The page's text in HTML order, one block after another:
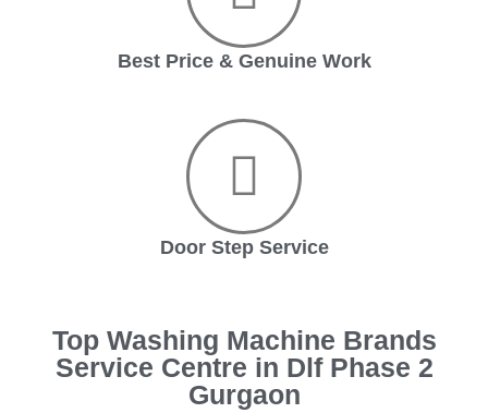
Best Price & Genuine Work
Door Step Service
Top Washing Machine Brands
Service Centre in Dlf Phase 2
Gurgaon